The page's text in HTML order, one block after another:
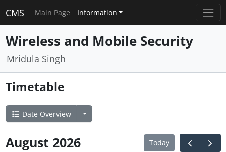
CMS Main Page Information
Wireless and Mobile Security
Mridula Singh
Timetable
Date Overview
August 2026 Today